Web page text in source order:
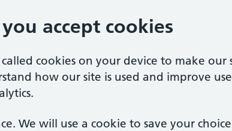
accept cookies
cookies on your device to make
how our site is used and improve
We will use a cookie to save your